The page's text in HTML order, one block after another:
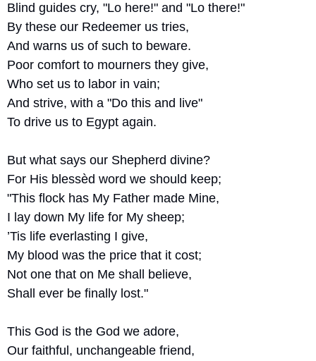
Blind guides cry, "Lo here!" and "Lo there!"
By these our Redeemer us tries,
And warns us of such to beware.
Poor comfort to mourners they give,
Who set us to labor in vain;
And strive, with a "Do this and live"
To drive us to Egypt again.
But what says our Shepherd divine?
For His blessèd word we should keep;
"This flock has My Father made Mine,
I lay down My life for My sheep;
’Tis life everlasting I give,
My blood was the price that it cost;
Not one that on Me shall believe,
Shall ever be finally lost."
This God is the God we adore,
Our faithful, unchangeable friend,